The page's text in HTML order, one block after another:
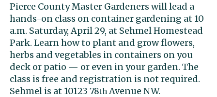
Pierce County Master Gardeners will lead a
hands-on class on container gardening at 10
a.m. Saturday, April 29, at Sehmel Homestead
Park. Learn how to plant and grow flowers,
herbs and vegetables in containers on you
deck or patio — or even in your garden. The
class is free and registration is not required.
Sehmel is at 10123 78thAvenue NW.